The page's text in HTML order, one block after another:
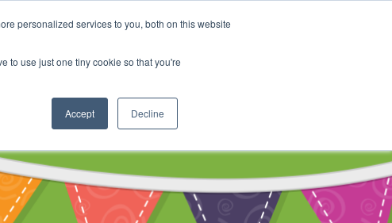
personalized services to you, both on this website
to use just one tiny cookie so that you're
Accept Decline
Cart